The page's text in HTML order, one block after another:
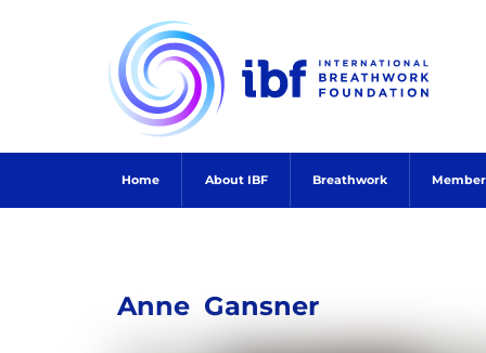
Home About IBF Breathwork
Anne Gansner